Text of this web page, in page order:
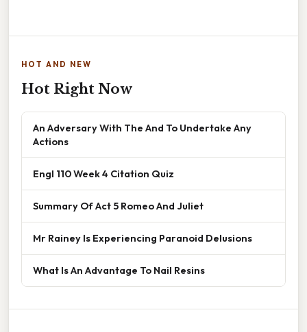
HOT AND NEW
Hot Right Now
An Adversary With The And To Undertake Any
Actions
Engl 110 Week 4 Citation Quiz
Summary Of Act 5 Romeo And Juliet
Mr Rainey Is Experiencing Paranoid Delusions
What Is An Advantage To Nail Resins